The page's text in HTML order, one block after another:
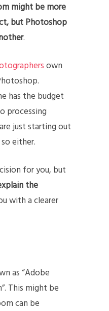
might be more
but Photoshop
.
own
has the budget
processing
just starting out
either.
for you, but
the
with a clearer
as “Adobe
This might be
can be